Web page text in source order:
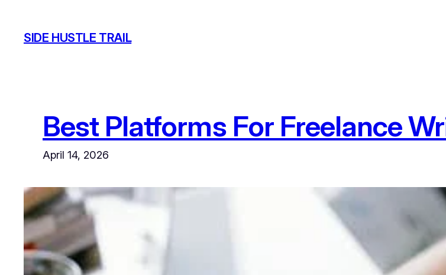
content
SIDE HUSTLE TRAIL
Best Platforms For Freelance
April 14, 2026